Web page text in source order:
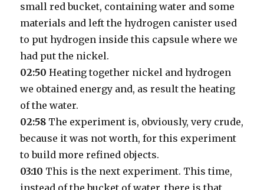
small red bucket, containing water and some
materials and left the hydrogen canister used
to put hydrogen inside this capsule where we
had put the nickel.
02:50 Heating together nickel and hydrogen
we obtained energy and, as result the heating
of the water.
02:58 The experiment is, obviously, very crude,
because it was not worth, for this experiment
to build more refined objects.
03:10 This is the next experiment. This time,
instead of the bucket of water, there is that